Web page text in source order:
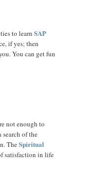
to learn SAP
if yes; then
You can get fun
not enough to
of the
TheSpiritual
satisfaction in life